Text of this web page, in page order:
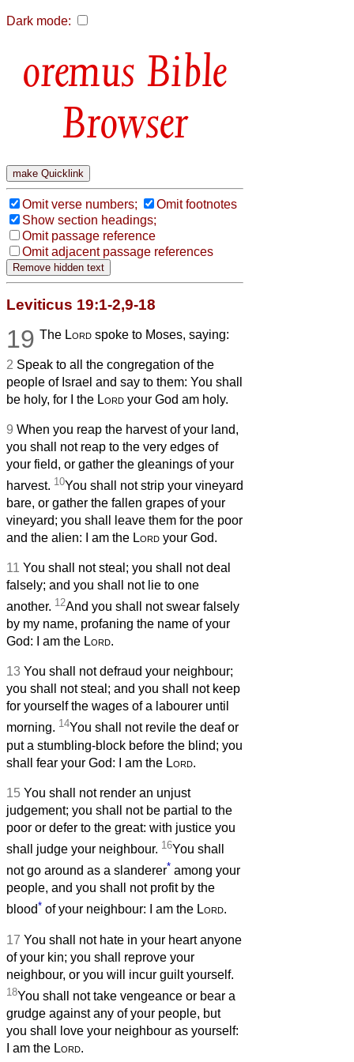
Dark mode:
Bible
Browser
Omit verse numbers;
Omit footnotes
Show section headings;
Omit passage reference
Omit adjacent passage references
Leviticus 19:1-2,9-18
19 The Lord spoke to Moses, saying:
2 Speak to all the congregation of the
people of Israel and say to them: You shall
be holy, for I the Lord your God am holy.
9 When you reap the harvest of your land,
you shall not reap to the very edges of
your field, or gather the gleanings of your
harvest. 10You shall not strip your vineyard
bare, or gather the fallen grapes of your
vineyard; you shall leave them for the poor
and the alien: I am the Lord your God.
11 You shall not steal; you shall not deal
falsely; and you shall not lie to one
another. 12And you shall not swear falsely
by my name, profaning the name of your
God: I am the Lord.
13 You shall not defraud your neighbour;
you shall not steal; and you shall not keep
for yourself the wages of a labourer until
morning. 14You shall not revile the deaf or
put a stumbling-block before the blind; you
shall fear your God: I am the Lord.
15 You shall not render an unjust
judgement; you shall not be partial to the
poor or defer to the great: with justice you
shall judge your neighbour. 16You shall
not go around as a slanderer* among your
people, and you shall not profit by the
blood* of your neighbour: I am the Lord.
17 You shall not hate in your heart anyone
of your kin; you shall reprove your
neighbour, or you will incur guilt yourself.
18You shall not take vengeance or bear a
grudge against any of your people, but
you shall love your neighbour as yourself:
I am the Lord.